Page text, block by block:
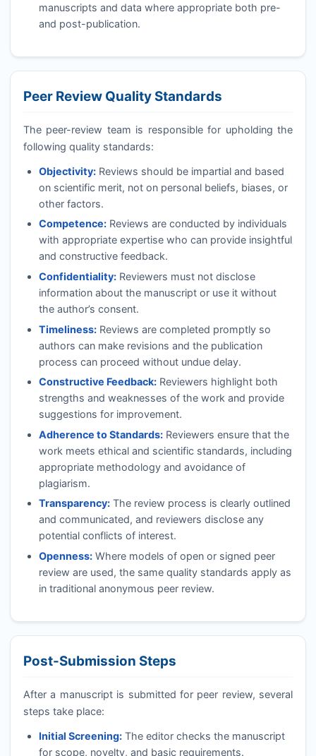
manuscripts and data where appropriate both pre-
and post-publication.
Peer Review Quality Standards
The peer-review team is responsible for upholding the
following quality standards:
Objectivity:Reviews should be impartial and based
on scientific merit, not on personal beliefs, biases, or
other factors.
Competence:Reviews are conducted by individuals
with appropriate expertise who can provide insightful
and constructive feedback.
Confidentiality:Reviewers must not disclose
information about the manuscript or use it without
the author’s consent.
Timeliness:Reviews are completed promptly so
authors can make revisions and the publication
process can proceed without undue delay.
Constructive Feedback:Reviewers highlight both
strengths and weaknesses of the work and provide
suggestions for improvement.
Adherence to Standards:Reviewers ensure that the
work meets ethical and scientific standards, including
appropriate methodology and avoidance of
plagiarism.
Transparency:The review process is clearly outlined
and communicated, and reviewers disclose any
potential conflicts of interest.
Openness:Where models of open or signed peer
review are used, the same quality standards apply as
in traditional anonymous peer review.
Post-Submission Steps
After a manuscript is submitted for peer review, several
steps take place:
Initial Screening:The editor checks the manuscript
for scope, novelty, and basic requirements.